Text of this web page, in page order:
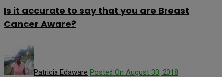
Is it accurate to say that you are Breast
Cancer Aware?
Patricia Edaware Posted On August 30, 2018